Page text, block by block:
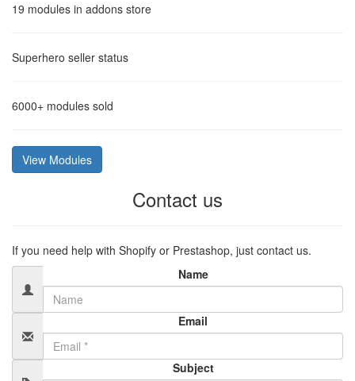
19 modules in addons store
Superhero seller status
6000+ modules sold
View Modules
Contact us
If you need help with Shopify or Prestashop, just contact us.
Name
Email
Subject